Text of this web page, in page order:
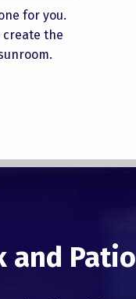
for you.
create the
and Patio